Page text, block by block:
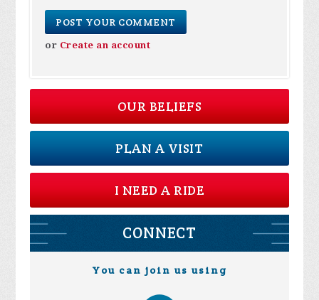
or Create an account
OUR BELIEFS
PLAN A VISIT
I NEED A RIDE
CONNECT
You can join us using